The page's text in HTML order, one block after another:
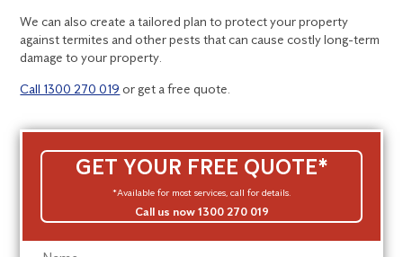
We can also create a tailored plan to protect your property
against termites and other pests that can cause costly long-term
damage to your property.
Call 1300 270 019 or get a free quote.
GET YOUR FREE QUOTE*
*Available for most services, call for details.
Call us now 1300 270 019